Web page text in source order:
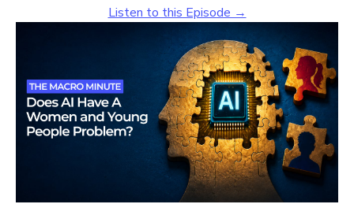
Listen to this Episode →